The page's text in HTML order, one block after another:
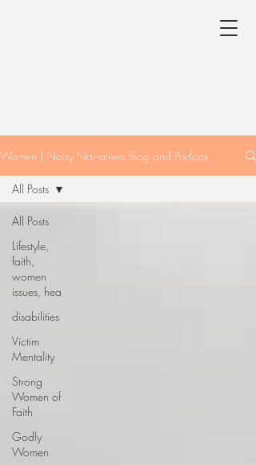
Women | Noisy Narratives Blog and Podcas
All Posts
Lifestyle,
faith,
women
issues, hea
disabilities
Victim
Mentality
Strong
Women of
Faith
Godly
Women
All Posts